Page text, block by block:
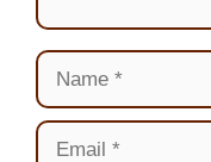
Name
Email